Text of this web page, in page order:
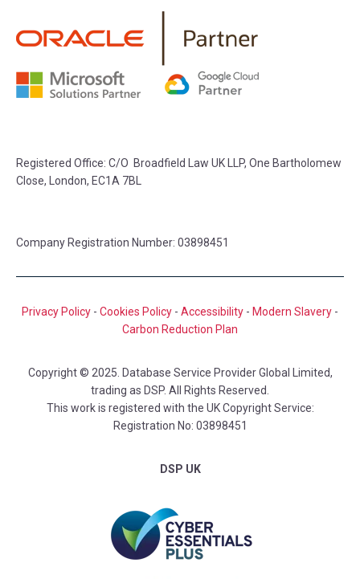
Registered Office: C/O Broadfield Law UK LLP, One Bartholomew
Close, London, EC1A 7BL
Company Registration Number: 03898451
Privacy Policy - Cookies Policy - Accessibility - Modern Slavery -
Carbon Reduction Plan
Copyright © 2025. Database Service Provider Global Limited,
trading as DSP. All Rights Reserved.
This work is registered with the UK Copyright Service:
Registration No: 03898451
DSP UK